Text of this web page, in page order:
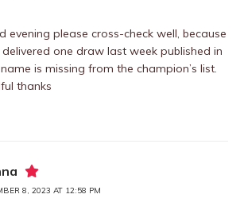
evening please cross-check well, because
one draw last week published in
is missing from the champion’s list.
thanks
8, 2023 AT 12:58 PM